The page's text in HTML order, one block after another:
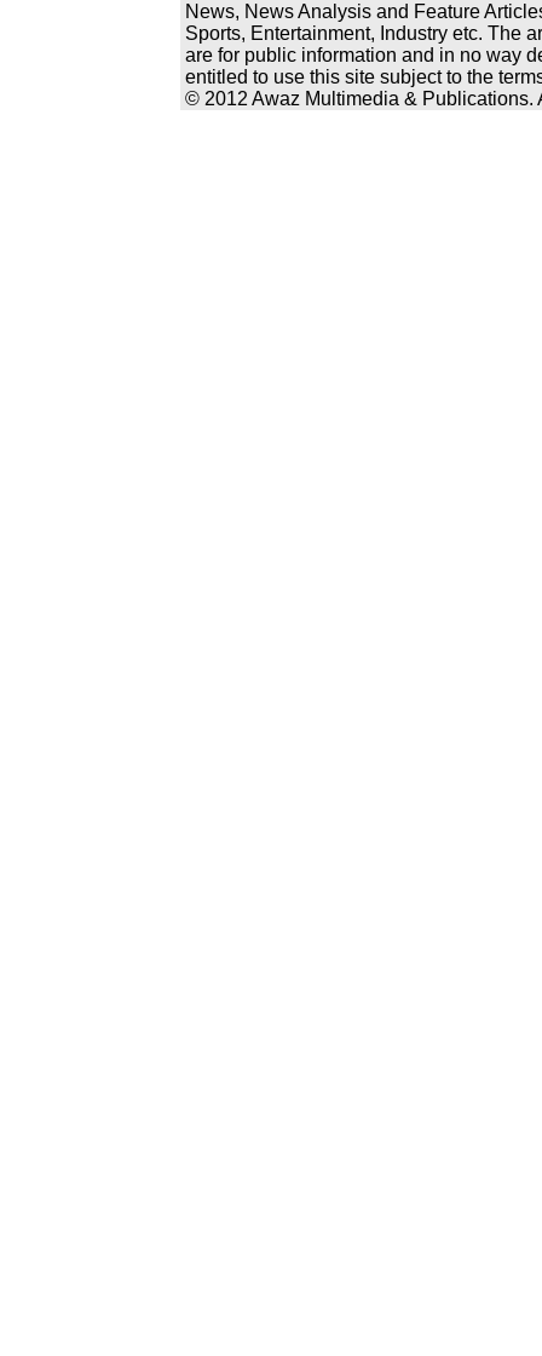
News, News Analysis and Feature
Sports, Entertainment, Industry etc. The
are for public information and in no way
entitled to use this site subject to the
© 2012 Awaz Multimedia & Publications.